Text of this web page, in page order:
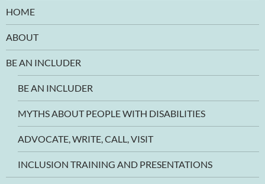
HOME
ABOUT
BE AN INCLUDER
BE AN INCLUDER
MYTHS ABOUT PEOPLE WITH DISABILITIES
ADVOCATE, WRITE, CALL, VISIT
INCLUSION TRAINING AND PRESENTATIONS